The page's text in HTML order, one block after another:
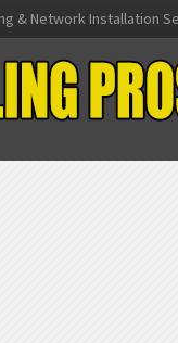
& Network Installation